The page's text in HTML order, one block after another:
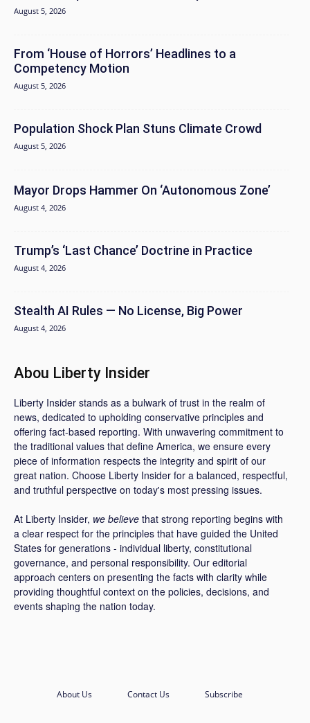
August 5, 2026
From ‘House of Horrors’ Headlines to a
Competency Motion
August 5, 2026
Population Shock Plan Stuns Climate Crowd
August 5, 2026
Mayor Drops Hammer On ‘Autonomous Zone’
August 4, 2026
Trump’s ‘Last Chance’ Doctrine in Practice
August 4, 2026
Stealth AI Rules — No License, Big Power
August 4, 2026
Abou Liberty Insider
Liberty Insider stands as a bulwark of trust in the realm of
news, dedicated to upholding conservative principles and
offering fact-based reporting. With unwavering commitment to
the traditional values that define America, we ensure every
piece of information respects the integrity and spirit of our
great nation. Choose Liberty Insider for a balanced, respectful,
and truthful perspective on today's most pressing issues.
At Liberty Insider, we believe that strong reporting begins with
a clear respect for the principles that have guided the United
States for generations - individual liberty, constitutional
governance, and personal responsibility. Our editorial
approach centers on presenting the facts with clarity while
providing thoughtful context on the policies, decisions, and
events shaping the nation today.
About Us Contact Us Subscribe